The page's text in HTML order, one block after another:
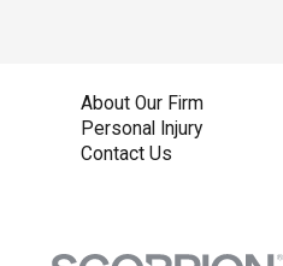
About Our Firm
Personal Injury
Contact Us